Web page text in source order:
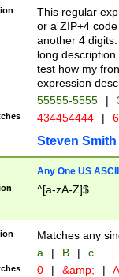
This regular
or a ZIP+4
another 4
long
test how my
expression
55555-5555 |
434454444 |
Steven Smith
Any One US
^[a-zA-Z]$
Matches any
a | B | c
0 | &amp; |